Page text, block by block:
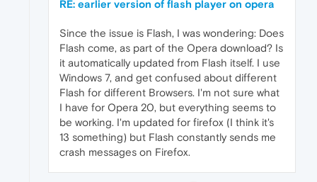
RE: earlier version of flash player on opera
Since the issue is Flash, I was wondering: Does
Flash come, as part of the Opera download? Is
it automatically updated from Flash itself. I use
Windows 7, and get confused about different
Flash for different Browsers. I'm not sure what
I have for Opera 20, but everything seems to
be working. I'm updated for firefox (I think it's
13 something) but Flash constantly sends me
crash messages on Firefox.